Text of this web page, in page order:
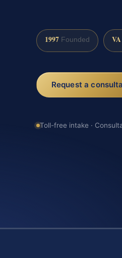
1997 Founded VA
Request a
Toll-free intake ·